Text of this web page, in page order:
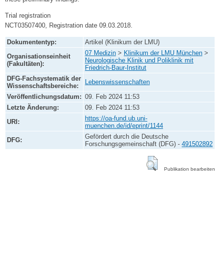
Trial registration
NCT03507400, Registration date 09.03.2018.
Dokumententyp:
Artikel (Klinikum der LMU)
Organisationseinheit
(Fakultäten):
07 Medizin > Klinikum der LMU München >
Neurologische Klinik und Poliklinik mit
Friedrich-Baur-Institut
DFG-Fachsystematik der
Wissenschaftsbereiche:
Lebenswissenschaften
Veröffentlichungsdatum: 09. Feb 2024 11:53
Letzte Änderung:
09. Feb 2024 11:53
URI:
https://oa-fund.ub.uni-
muenchen.de/id/eprint/1144
DFG:
Gefördert durch die Deutsche
Forschungsgemeinschaft (DFG) - 491502892
Publikation bearbeiten